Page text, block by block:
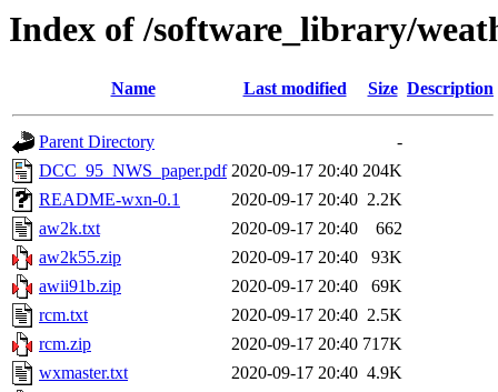
Index of /software_library/
Name Last modified Size Description
Parent Directory
-
DCC_95_NWS_paper.pdf 2020-09-17 20:40 204K
README-wxn-0.1
2020-09-17 20:40 2.2K
aw2k.txt
2020-09-17 20:40
662
aw2k55.zip
2020-09-17 20:40
93K
awii91b.zip
2020-09-17 20:40
69K
rcm.txt
2020-09-17 20:40 2.5K
rcm.zip
2020-09-17 20:40 717K
wxmaster.txt
2020-09-17 20:40 4.9K